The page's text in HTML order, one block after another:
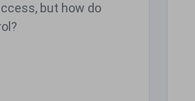
but how do